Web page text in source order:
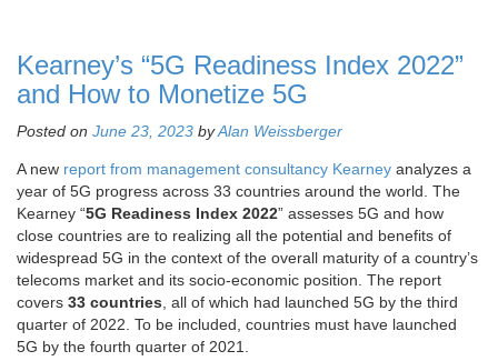
Kearney’s “5G Readiness Index 2022”
and How to Monetize 5G
Posted on June 23, 2023 byAlan Weissberger
A new report from management consultancy Kearney analyzes a
year of 5G progress across 33 countries around the world. The
Kearney “5G Readiness Index 2022” assesses 5G and how
close countries are to realizing all the potential and benefits of
widespread 5G in the context of the overall maturity of a country’s
telecoms market and its socio-economic position. The report
covers 33 countries , all of which had launched 5G by the third
quarter of 2022. To be included, countries must have launched
5G by the fourth quarter of 2021.